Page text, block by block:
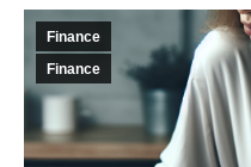
Finance
Finance